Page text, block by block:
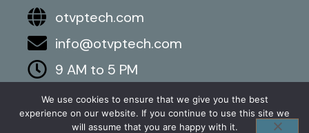
otvptech.com
info@otvptech.com
9 AM to 5 PM
843-553-5670
2026 otvptech.com. All right are reserved.
We use cookies to ensure that we give you the best
experience on our website. If you continue to use this site we
will assume that you are happy with it.